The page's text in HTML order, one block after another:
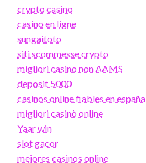
crypto casino
casino en ligne
sungaitoto
siti scommesse crypto
migliori casino non AAMS
deposit 5000
casinos online fiables en españa
migliori casinò online
Yaar win
slot gacor
mejores casinos online